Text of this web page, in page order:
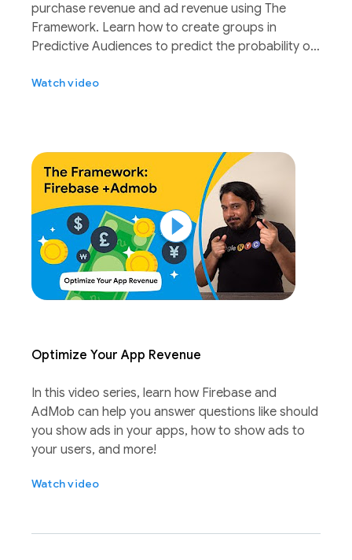
purchase revenue and ad revenue using The
Framework. Learn how to create groups in
Predictive Audiences to predict the probability of
frequencies to ultimately
Watch video
Optimize Your App Revenue
In this video series, learn how Firebase and
AdMob can help you answer questions like should
you show ads in your apps, how to show ads to
your users, and more!
Watch video